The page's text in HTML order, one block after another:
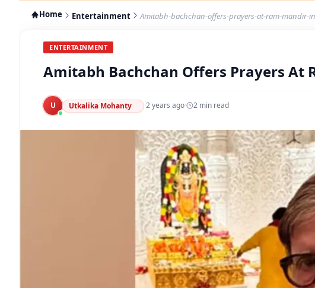
Home Entertainment Amitabh-bachchan-offers-prayers-at-ram-mandir-
ENTERTAINMENT
Amitabh Bachchan Offers Prayers At
U Utkalika Mohanty ·2 years ago· 2 min read